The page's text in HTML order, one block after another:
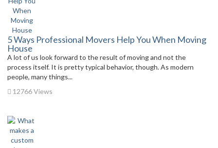
5 Ways Professional Movers Help You When Moving
House
A lot of us look forward to the result of moving and not the
process itself. It is pretty typical behavior, though. As modern
people, many things...
12766 Views